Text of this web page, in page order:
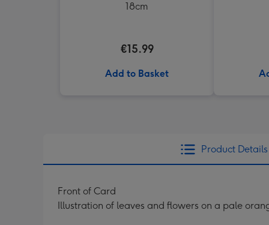
18cm
€15.99
Add to Basket
Product Details
Front of Card
Illustration of leaves and flowers on a pale